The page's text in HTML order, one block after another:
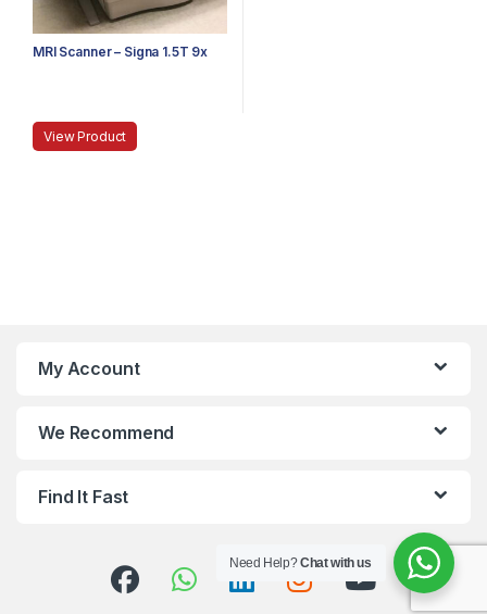
MRI Scanner – Signa 1.5T 9x
View Product
My Account
We Recommend
Find It Fast
Need Help?Chat with us